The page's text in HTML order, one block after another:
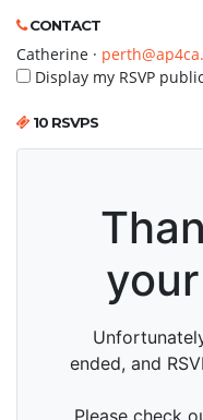
CONTACT
Catherine ·
Display my RSVP
10 RSVPS